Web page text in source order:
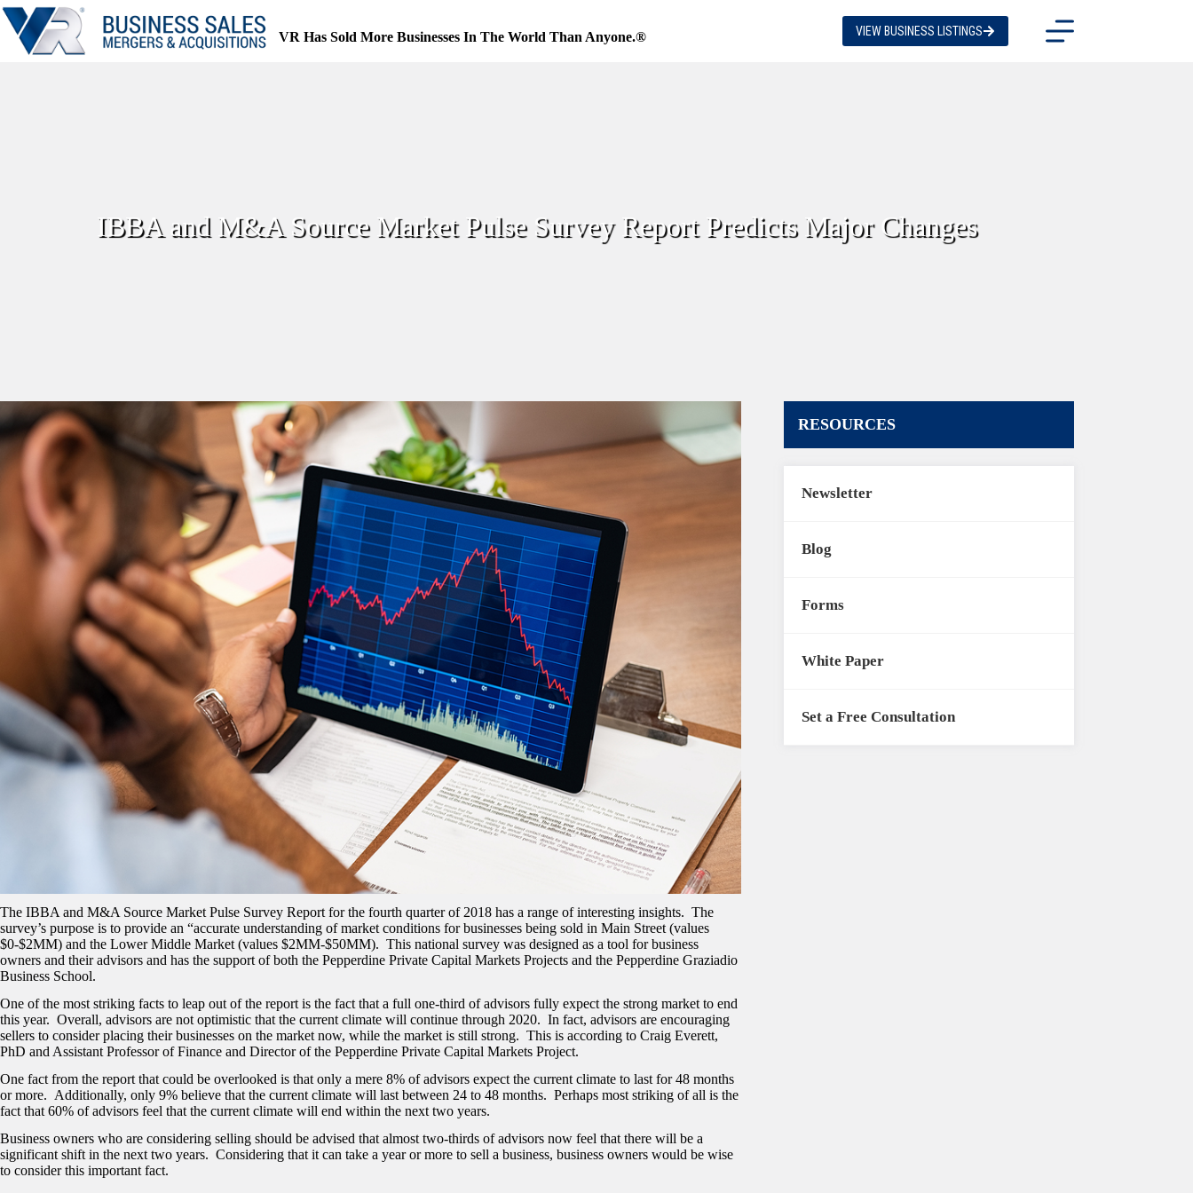
Skip
to
content
VR Has Sold More Businesses In The World Than Anyone.® VIEW BUSINESS LISTINGS
IBBA and M&A Source Market Pulse Survey Report Predicts Major Changes
The IBBA and M&A Source Market Pulse Survey Report for the fourth quarter of 2018 has a range of interesting insights. The
survey’s purpose is to provide an “accurate understanding of market conditions for businesses being sold in Main Street (values
$0-$2MM) and the Lower Middle Market (values $2MM-$50MM). This national survey was designed as a tool for business
owners and their advisors and has the support of both the Pepperdine Private Capital Markets Projects and the Pepperdine Graziadio
Business School.
One of the most striking facts to leap out of the report is the fact that a full one-third of advisors fully expect the strong market to end
this year. Overall, advisors are not optimistic that the current climate will continue through 2020. In fact, advisors are encouraging
sellers to consider placing their businesses on the market now, while the market is still strong. This is according to Craig Everett,
PhD and Assistant Professor of Finance and Director of the Pepperdine Private Capital Markets Project.
One fact from the report that could be overlooked is that only a mere 8% of advisors expect the current climate to last for 48 months
or more. Additionally, only 9% believe that the current climate will last between 24 to 48 months. Perhaps most striking of all is the
fact that 60% of advisors feel that the current climate will end within the next two years.
Business owners who are considering selling should be advised that almost two-thirds of advisors now feel that there will be a
significant shift in the next two years. Considering that it can take a year or more to sell a business, business owners would be wise
to consider this important fact.
RESOURCES
Newsletter
Blog
Forms
White Paper
Set a Free Consultation